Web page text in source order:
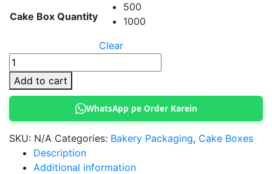
Cake Box Quantity
500
1000
Clear
4x4x4
Inch
Cake
with
Transparent
Window
quantity
Add to cart
WhatsApp pe Order Karein
SKU: N/A Categories: Bakery Packaging, Cake Boxes
Description
Additional information